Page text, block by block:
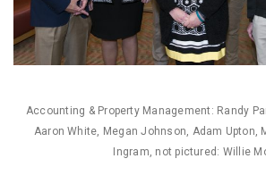
Accounting & Property Management: Randy
Aaron White, Megan Johnson, Adam Upton,
Ingram, not pictured: Willie